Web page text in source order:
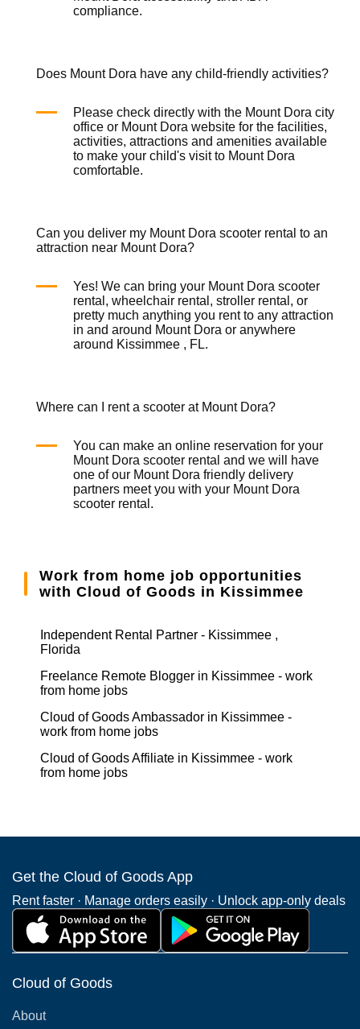
compliance.
Does Mount Dora have any child-friendly activities?
Please check directly with the Mount Dora city
office or Mount Dora website for the facilities,
activities, attractions and amenities available
to make your child's visit to Mount Dora
comfortable.
Can you deliver my Mount Dora scooter rental to an
attraction near Mount Dora?
Yes! We can bring your Mount Dorascooter
rental ,wheelchair rental ,stroller rental , or
pretty much anything you rent to any attraction
in and around Mount Dora or anywhere
around Kissimmee , FL.
Where can I rent a scooter at Mount Dora?
You can make an online reservation for your
Mount Dorascooter rental and we will have
one of our Mount Dora friendly delivery
partners meet you with your Mount Dora
scooter rental .
Work from home job opportunities
with Cloud of Goods in Kissimmee
Independent Rental Partner - Kissimmee ,
Florida
Freelance Remote Blogger in Kissimmee - work
from home jobs
Cloud of Goods Ambassador in Kissimmee -
work from home jobs
Cloud of Goods Affiliate in Kissimmee - work
from home jobs
Get the Cloud of Goods App
Rent faster · Manage orders easily · Unlock app-only deals
Cloud of Goods
About